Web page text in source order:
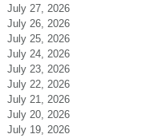
July 27, 2026
July 26, 2026
July 25, 2026
July 24, 2026
July 23, 2026
July 22, 2026
July 21, 2026
July 20, 2026
July 19, 2026